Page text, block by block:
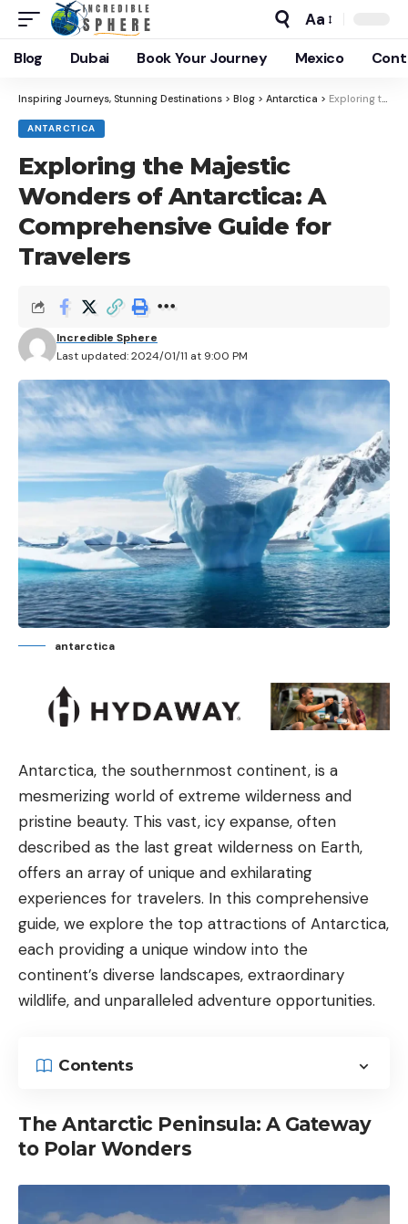
Aa
Blog Dubai Book Your Journey Mexico
Inspiring Journeys, Stunning Destinations > Blog > Antarctica > Exploring the Majestic Wonders of Antarctica: A Comprehensive Guide for Travelers
ANTARCTICA
Exploring the Majestic
Wonders of Antarctica: A
Comprehensive Guide for
Travelers
Last updated: 2024/01/11 at 9:00 PM
Incredible Sphere
antarctica
Antarctica, the southernmost continent, is a
mesmerizing world of extreme wilderness and
pristine beauty. This vast, icy expanse, often
described as the last great wilderness on Earth,
offers an array of unique and exhilarating
experiences for travelers. In this comprehensive
guide, we explore the top attractions of Antarctica,
each providing a unique window into the
continent’s diverse landscapes, extraordinary
wildlife, and unparalleled adventure opportunities.
Contents
The Antarctic Peninsula: A Gateway
to Polar Wonders